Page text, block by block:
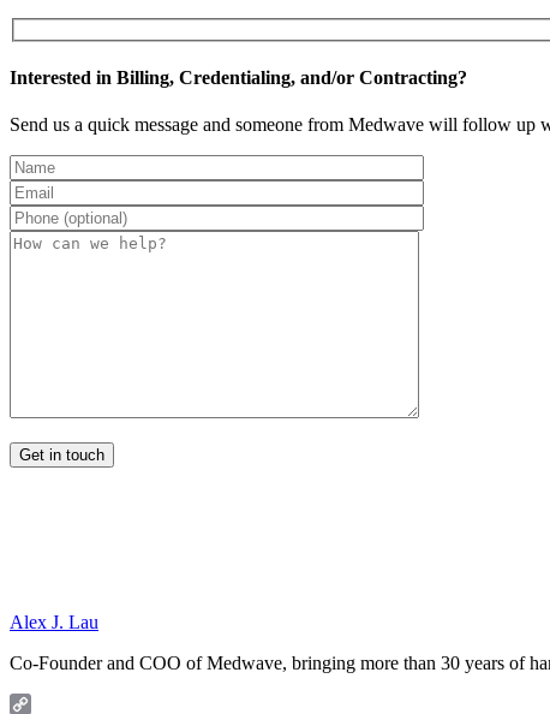
Interested in Billing, Credentialing, and/or Contracting?
Send us a quick message and someone from Medwave will follow up
Alex J. Lau
Co-Founder and COO of Medwave, bringing more than 30 years of